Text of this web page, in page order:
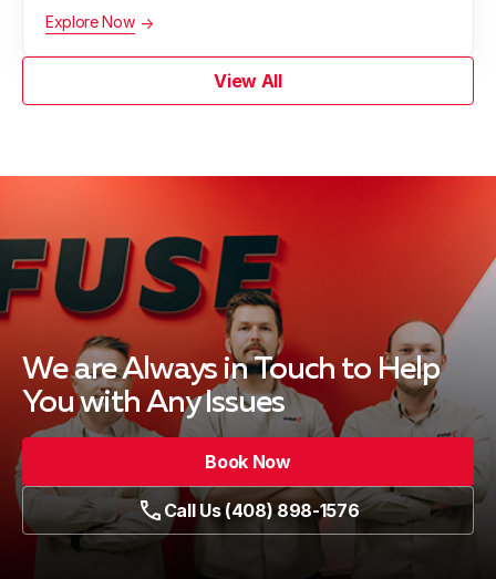
Explore Now
View All
We are Always in Touch to Help
You with Any Issues
Book Now
Call Us (408) 898-1576